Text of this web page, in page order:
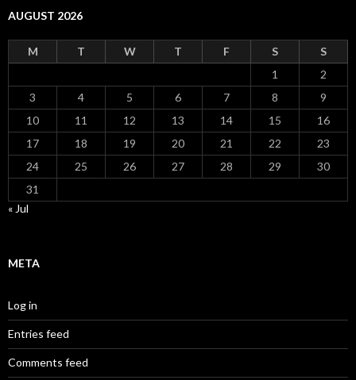
AUGUST 2026
M T W T F S
S
1
2
3
4 5 6 7 8
9
10
11 12 13 14 15
16
17
18 19 20 21 22
23
24
25 26 27 28 29
30
31
« Jul
META
Log in
Entries feed
Comments feed